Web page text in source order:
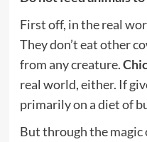
First off, in the real
They don’t eat other
from any creature.
real world, either. If
primarily on a diet of
But through the